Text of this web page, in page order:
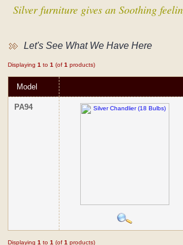
Silver furniture gives an Soothing
Let's See What We Have Here
Displaying 1 to 1 (of 1 products)
Model
PA94
Displaying 1 to 1 (of 1 products)